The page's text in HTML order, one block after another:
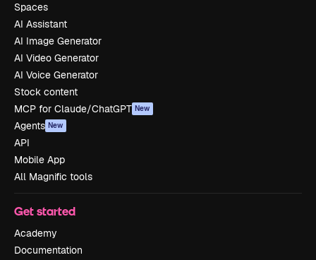
Spaces
AI Assistant
AI Image Generator
AI Video Generator
AI Voice Generator
Stock content
MCP for Claude/ChatGPT New
Agents New
API
Mobile App
All Magnific tools
Get started
Academy
Documentation